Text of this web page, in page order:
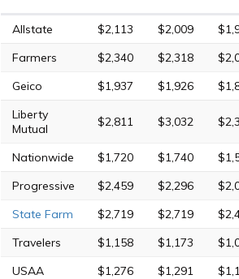
Allstate $2,113 $2,009
Farmers
$2,340 $2,318
Geico
$1,937 $1,926
Liberty
Mutual
$2,811 $3,032
Nationwide $1,720 $1,740
Progressive
$2,459 $2,296
State Farm
$2,719 $2,719
Travelers
$1,158 $1,173
USAA
$1,276 $1,291